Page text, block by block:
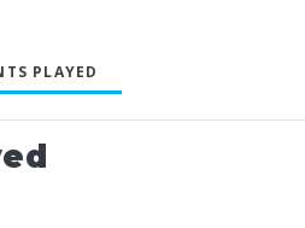
PLAYED